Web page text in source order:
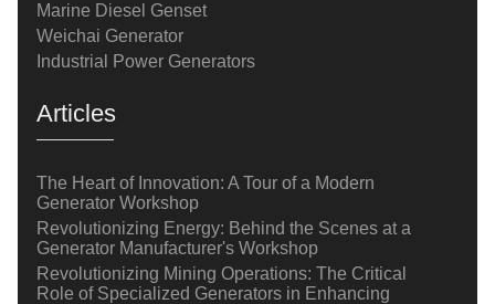
Marine Diesel Genset
Weichai Generator
Industrial Power Generators
Articles
The Heart of Innovation: A Tour of a Modern
Generator Workshop
Revolutionizing Energy: Behind the Scenes at a
Generator Manufacturer's Workshop
Revolutionizing Mining Operations: The Critical
Role of Specialized Generators in Enhancing